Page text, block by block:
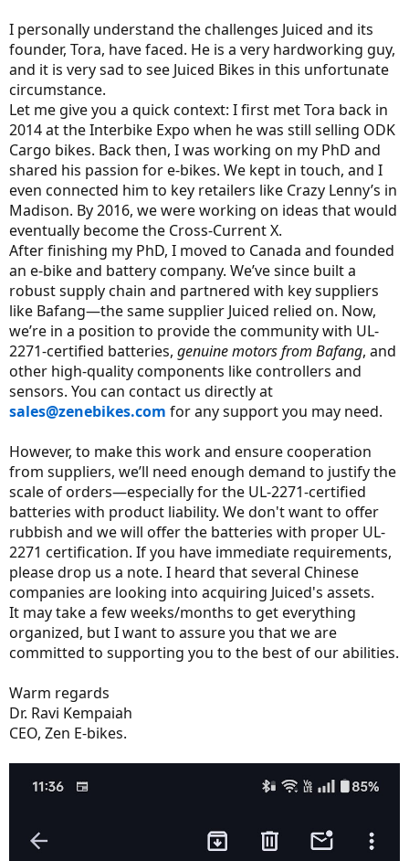
I personally understand the challenges Juiced and its
founder, Tora, have faced. He is a very hardworking guy,
and it is very sad to see Juiced Bikes in this unfortunate
circumstance.
Let me give you a quick context: I first met Tora back in
2014 at the Interbike Expo when he was still selling ODK
Cargo bikes. Back then, I was working on my PhD and
shared his passion for e-bikes. We kept in touch, and I
even connected him to key retailers like Crazy Lenny’s in
Madison. By 2016, we were working on ideas that would
eventually become the Cross-Current X.
After finishing my PhD, I moved to Canada and founded
an e-bike and battery company. We’ve since built a
robust supply chain and partnered with key suppliers
like Bafang—the same supplier Juiced relied on. Now,
we’re in a position to provide the community with UL-
2271-certified batteries, genuine motors from Bafang, and
other high-quality components like controllers and
sensors. You can contact us directly at
sales@zenebikes.com for any support you may need.
However, to make this work and ensure cooperation
from suppliers, we’ll need enough demand to justify the
scale of orders—especially for the UL-2271-certified
batteries with product liability. We don't want to offer
rubbish and we will offer the batteries with proper UL-
2271 certification. If you have immediate requirements,
please drop us a note. I heard that several Chinese
companies are looking into acquiring Juiced's assets.
It may take a few weeks/months to get everything
organized, but I want to assure you that we are
committed to supporting you to the best of our abilities.
Warm regards
Dr. Ravi Kempaiah
CEO, Zen E-bikes.